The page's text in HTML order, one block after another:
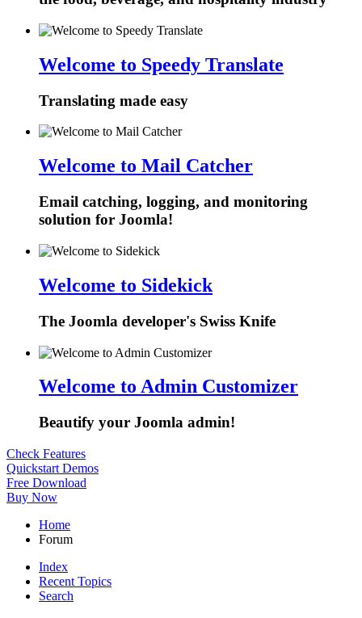
Welcome to Speedy Translate
Translating made easy
Welcome to Mail Catcher
Email catching, logging, and monitoring
solution for Joomla!
Welcome to Sidekick
The Joomla developer's Swiss Knife
Welcome to Admin Customizer
Beautify your Joomla admin!
Check Features
Quickstart Demos
Free Download
Buy Now
Home
Forum
Index
Recent Topics
Search